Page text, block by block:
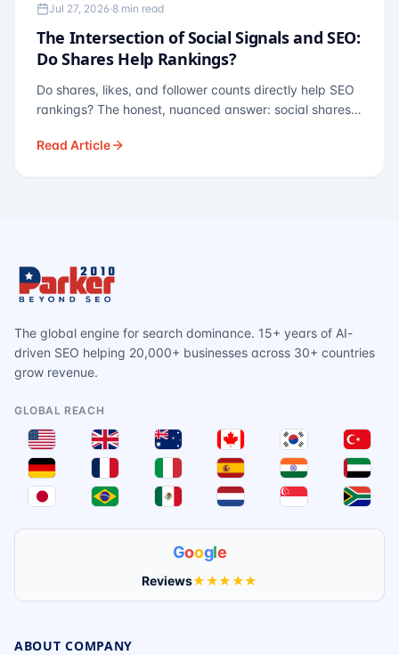
Jul 27, 2026·8 min read
The Intersection of Social Signals and SEO:
Do Shares Help Rankings?
Do shares, likes, and follower counts directly help SEO
rankings? The honest, nuanced answer: social shares
— links, brand search, entity authority — often matter
Read Article
The global engine for search dominance. 15+ years of AI-
driven SEO helping 20,000+ businesses across 30+ countries
grow revenue.
GLOBAL REACH
Google
Reviews★★★★★
ABOUT COMPANY